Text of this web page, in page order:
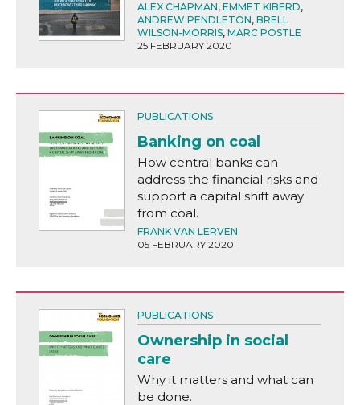
ALEX CHAPMAN, EMMET KIBERD,
ANDREW PENDLETON, BRELL
WILSON-MORRIS, MARC POSTLE
25 FEBRUARY 2020
PUBLICATIONS
Banking on coal
How central banks can
address the financial risks and
support a capital shift away
from coal.
FRANK VAN LERVEN
05 FEBRUARY 2020
PUBLICATIONS
Ownership in social
care
Why it matters and what can
be done.